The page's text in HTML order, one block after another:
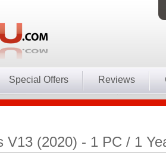
Special Offers Reviews
V13 (2020) - 1 PC / 1